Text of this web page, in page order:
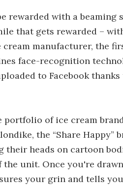
rewarded with a beaming
that gets rewarded –
manufacturer, the
face-recognition
to Facebook thanks
portfolio of ice cream
the “Share Happy”
their heads on cartoon
unit. Once you're
your grin and tells